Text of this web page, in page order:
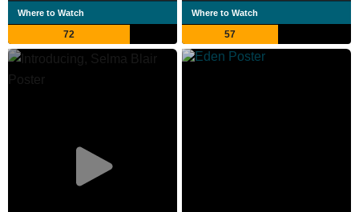
Where to Watch
72
Where to Watch
57